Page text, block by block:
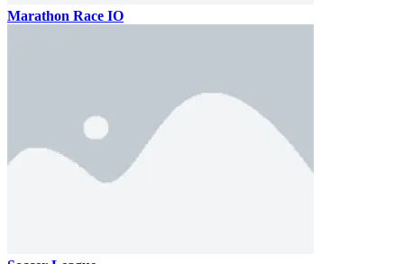
Marathon Race IO